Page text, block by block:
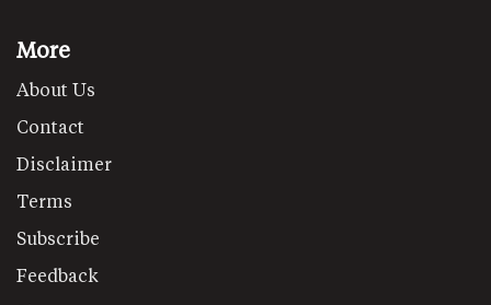
More
About Us
Contact
Disclaimer
Terms
Subscribe
Feedback